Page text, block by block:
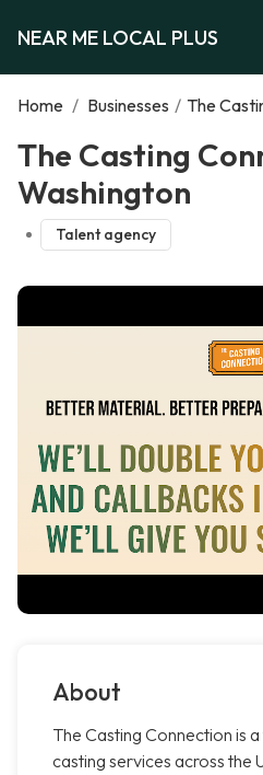
NEAR ME LOCAL PLUS
Home / Businesses / The
The Casting
Washington
Talent agency
About
The Casting Connection is
casting services across the